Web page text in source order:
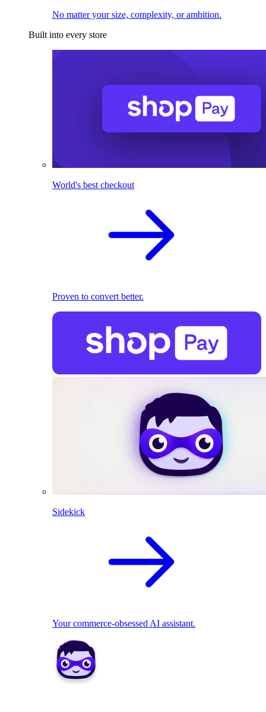
No matter your size, complexity, or ambition.
Built into every store
World's best checkout
Proven to convert better.
Sidekick
Your commerce-obsessed AI assistant.